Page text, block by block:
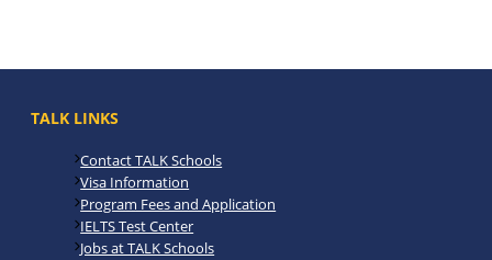
TALK LINKS
Contact TALK Schools
Visa Information
Program Fees and Application
IELTS Test Center
Jobs at TALK Schools